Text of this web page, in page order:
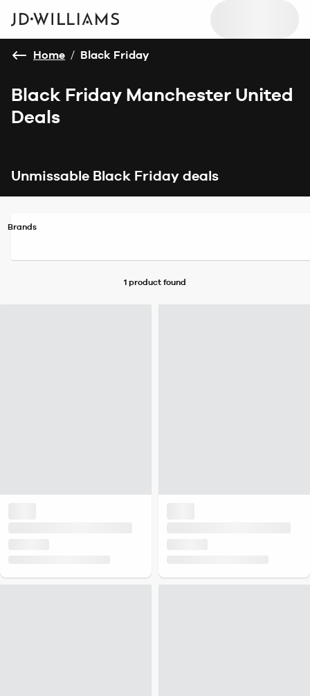
Home / Black Friday
Black Friday Manchester United
Deals
Unmissable Black Friday deals
Brands
1 product found